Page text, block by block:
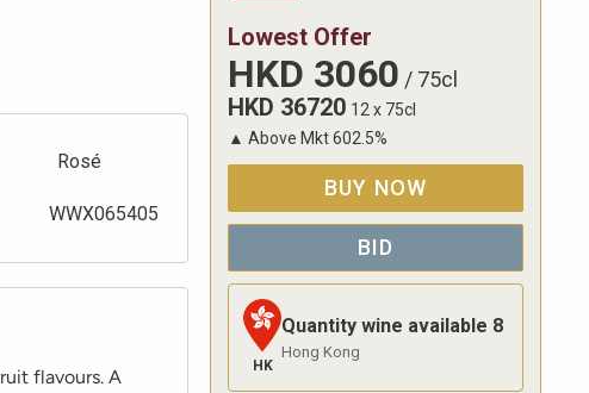
Rosé
WWX065405
flavours. A
Lowest Offer
HKD 3060 / 75cl
HKD 36720 12 x 75cl
▲ Above Mkt602.5%
BUY NOW
BID
HK
Quantity wine available 8
Hong Kong